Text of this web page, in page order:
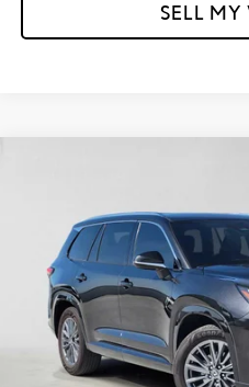
SELL MY
Lexus of Thousand Oaks
5TDAAAA65SS017161 Stock:S017161A
22,542 mi
Less
Retail Price:
Savings
Doc Fee
Advertised Price